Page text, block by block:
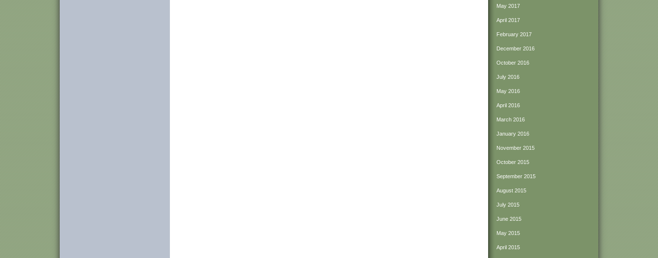
May 2017
April 2017
February 2017
December 2016
October 2016
July 2016
May 2016
April 2016
March 2016
January 2016
November 2015
October 2015
September 2015
August 2015
July 2015
June 2015
May 2015
April 2015